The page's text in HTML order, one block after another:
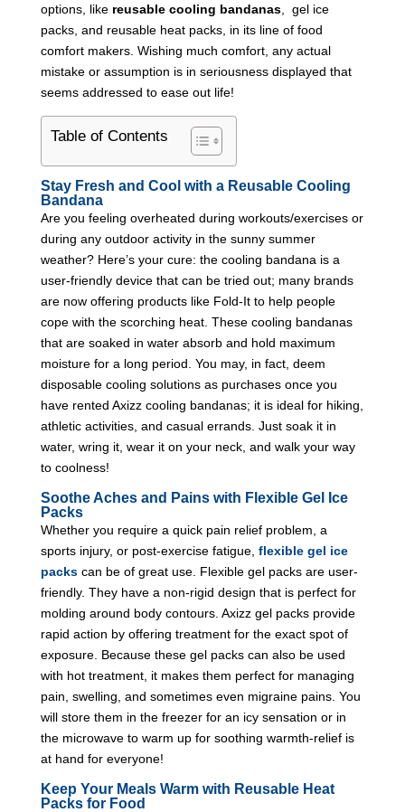
options, like reusable cooling bandanas, gel ice
packs, and reusable heat packs, in its line of food
comfort makers. Wishing much comfort, any actual
mistake or assumption is in seriousness displayed that
seems addressed to ease out life!
Table of Contents
Stay Fresh and Cool with a Reusable Cooling
Bandana
Are you feeling overheated during workouts/exercises or
during any outdoor activity in the sunny summer
weather? Here’s your cure: the cooling bandana is a
user-friendly device that can be tried out; many brands
are now offering products like Fold-It to help people
cope with the scorching heat. These cooling bandanas
that are soaked in water absorb and hold maximum
moisture for a long period. You may, in fact, deem
disposable cooling solutions as purchases once you
have rented Axizz cooling bandanas; it is ideal for hiking,
athletic activities, and casual errands. Just soak it in
water, wring it, wear it on your neck, and walk your way
to coolness!
Soothe Aches and Pains with Flexible Gel Ice
Packs
Whether you require a quick pain relief problem, a
sports injury, or post-exercise fatigue, flexible gel ice
packscan be of great use. Flexible gel packs are user-
friendly. They have a non-rigid design that is perfect for
molding around body contours. Axizz gel packs provide
rapid action by offering treatment for the exact spot of
exposure. Because these gel packs can also be used
with hot treatment, it makes them perfect for managing
pain, swelling, and sometimes even migraine pains. You
will store them in the freezer for an icy sensation or in
the microwave to warm up for soothing warmth-relief is
at hand for everyone!
Keep Your Meals Warm with Reusable Heat
Packs for Food